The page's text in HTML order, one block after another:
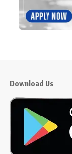
Download Us